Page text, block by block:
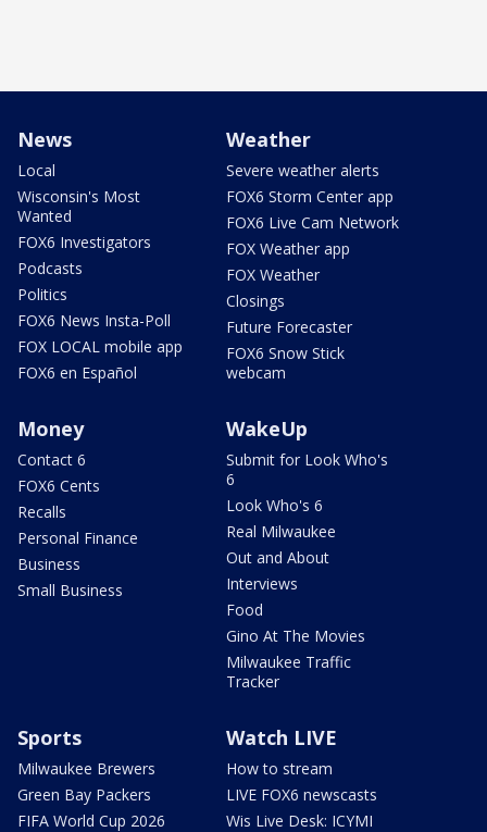
News
Local
Wisconsin's Most
Wanted
FOX6 Investigators
Podcasts
Politics
FOX6 News Insta-Poll
FOX LOCAL mobile app
FOX6 en Español
Weather
Severe weather alerts
FOX6 Storm Center app
FOX6 Live Cam Network
FOX Weather app
FOX Weather
Closings
Future Forecaster
FOX6 Snow Stick
webcam
Money
Contact 6
FOX6 Cents
Recalls
Personal Finance
Business
Small Business
WakeUp
Submit for Look Who's
6
Look Who's 6
Real Milwaukee
Out and About
Interviews
Food
Gino At The Movies
Milwaukee Traffic
Tracker
Sports
Milwaukee Brewers
Green Bay Packers
FIFA World Cup 2026
Watch LIVE
How to stream
LIVE FOX6 newscasts
Wis Live Desk: ICYMI